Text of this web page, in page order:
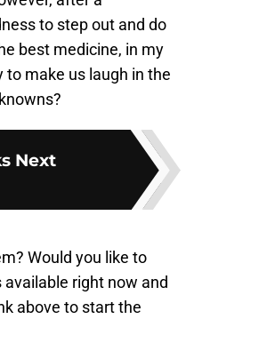
to step out and do
best medicine, in my
make us laugh in the
Next
Would you like to
right now and
above to start the